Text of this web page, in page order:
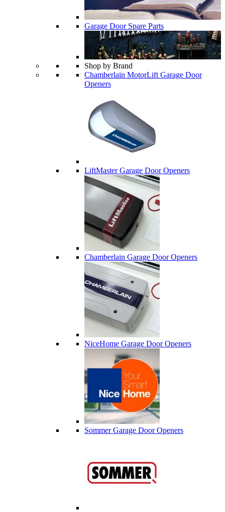
Garage Door Spare Parts
Shop by Brand
Chamberlain MotorLift Garage Door
Openers
LiftMaster Garage Door Openers
Chamberlain Garage Door Openers
NiceHome Garage Door Openers
Sommer Garage Door Openers